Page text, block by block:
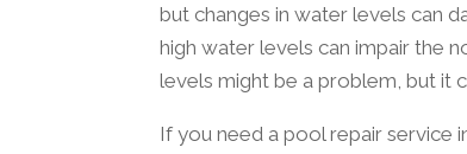
but changes in water levels can
high water levels can impair the
levels might be a problem, but it
If you need a pool repair service